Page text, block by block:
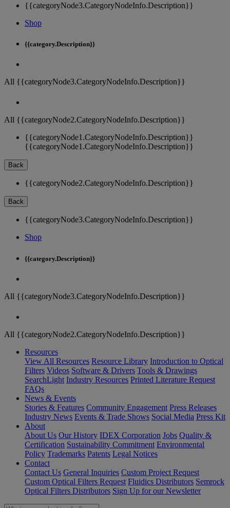
{{categoryNode3.CategoryNodeInfo.Description}}
Shop
{{category.Description}}
All {{categoryNode3.CategoryNodeInfo.Description}}
All {{categoryNode2.CategoryNodeInfo.Description}}
{{categoryNode1.CategoryNodeInfo.Description}}
{{categoryNode1.CategoryNodeInfo.Description}}
Back
{{categoryNode2.CategoryNodeInfo.Description}}
Back
{{categoryNode3.CategoryNodeInfo.Description}}
Shop
{{category.Description}}
All {{categoryNode3.CategoryNodeInfo.Description}}
All {{categoryNode2.CategoryNodeInfo.Description}}
Resources
View All Resources Resource Library Introduction to Optical
Filters Videos Software & Drivers Tools & Drawings
SearchLight Industry Resources Printed Literature Request
FAQs
News & Events
Stories & Features Community Engagement Press Releases
Industry News Events & Trade Shows Social Media Press Kit
About
About Us Our History IDEX Corporation Jobs Quality &
Certification Sustainability Commitment Environmental
Policy Trademarks Patents Legal Notices
Contact
Contact Us General Inquiries Custom Project Request
Custom Optical Filters Request Fluidics Distributors Semrock
Optical Filters Distributors Sign Up for our Newsletter